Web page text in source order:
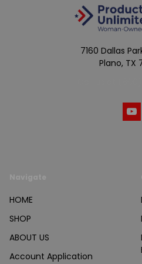
7160 Dallas
Plano, TX
HOME
SHOP
ABOUT US
Account Application